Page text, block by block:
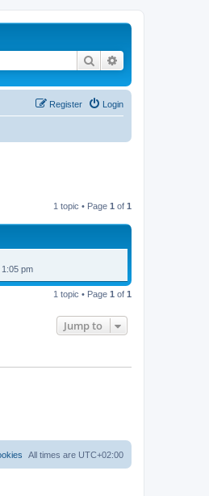
Search
Login
Register
1 topic • Page 1 of 1
pm
1 topic • Page 1 of 1
Jump to
All times are UTC+02:00